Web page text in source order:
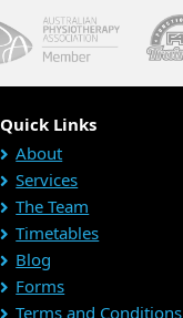
Quick Links
About
Services
The Team
Timetables
Blog
Forms
Terms and Conditions